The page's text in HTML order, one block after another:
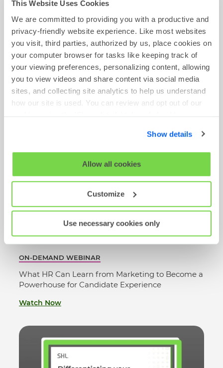
This Website Uses Cookies
We are committed to providing you with a productive and
privacy-friendly website experience. Like most websites
you visit, third parties, authorized by us, place cookies on
your computer browser for tasks like keeping track of
your viewing preferences, personalizing content, allowing
you to view videos and share content via social media
sites, and collecting site analytics to help us understand
how our site is used. You can review and opt out of our
SHL Privacy Statement
Policy
Show details
Allow all cookies
Customize
Use necessary cookies only
ON-DEMAND WEBINAR
What HR Can Learn from Marketing to Attract
Top Talent
Watch Now
ON-DEMAND WEBINAR
What HR Can Learn from Marketing to Become a
Powerhouse for Candidate Experience
Watch Now